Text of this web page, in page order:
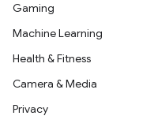
Gaming
Machine Learning
Health & Fitness
Camera & Media
Privacy